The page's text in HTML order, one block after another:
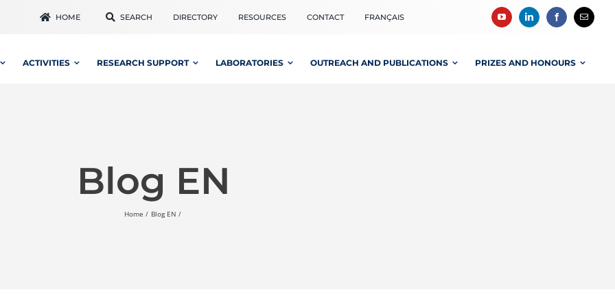
HOME SEARCH DIRECTORY RESOURCES CONTACT FRANÇAIS
ACTIVITIES RESEARCH SUPPORT LABORATORIES OUTREACH AND PUBLICATIONS PRIZES AND HONOURS
Blog EN
Home Blog EN